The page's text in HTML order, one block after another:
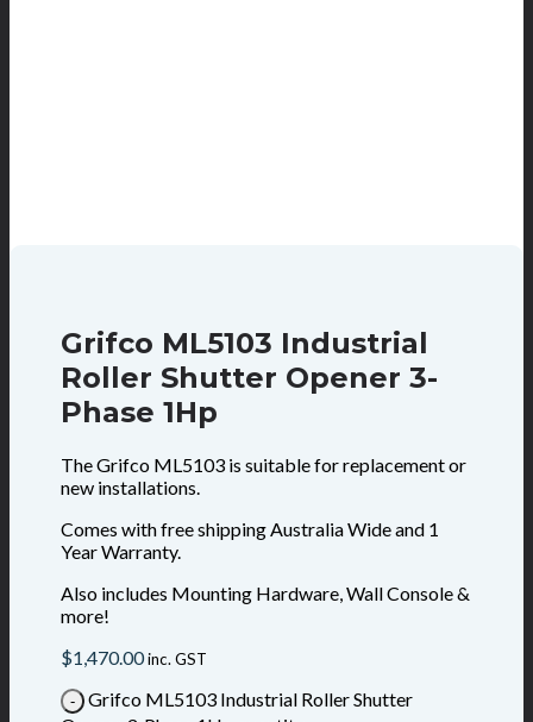
Grifco ML5103 Industrial
Roller Shutter Opener 3-
Phase 1Hp
The Grifco ML5103 is suitable for replacement or
new installations.
Comes with free shipping Australia Wide and 1
Year Warranty.
Also includes Mounting Hardware, Wall Console &
more!
$1,470.00inc. GST
Grifco ML5103 Industrial Roller Shutter